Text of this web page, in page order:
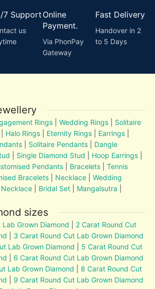
7 Support
us
Online
Payment.
Via PhonPay
Gateway
Fast Delivery
Handover in 2
to 5 Days
Rings |Wedding Rings
Solitaire
Halo Rings Eternity Rings Earrings
Solitaire Pendants
Dangle
Single Diamond Stud Hoop Earrings
Pendants Bracelets
Tennis
Bracelets Necklace |Wedding
Necklace Bridal Set Mangalsutra
sizes
Grown Diamond
2 Carat Round Cut
3 Carat Round Cut Lab Grown Diamond
Lab Grown Diamond
5 Carat Round Cut
6 Carat Round Cut Lab Grown Diamond
Lab Grown Diamond
8 Carat Round Cut
9 Carat Round Cut Lab Grown Diamond